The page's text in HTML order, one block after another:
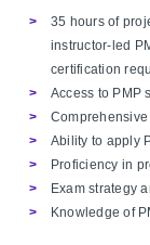
35 hours of
instructor-led
certification
Access to PMP
Ability to apply
Proficiency in
Exam strategy
Knowledge of